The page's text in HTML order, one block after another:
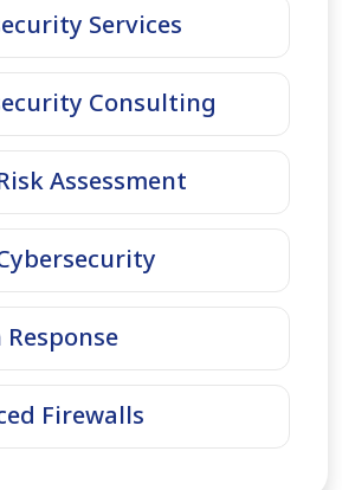
Services
Consulting
Assessment
Response
Firewalls